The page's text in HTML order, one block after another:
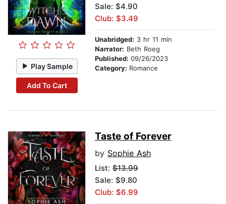
Play Sample
Add To Cart
Sale: $4.90
Club: $3.49
Unabridged: 3 hr 11 min
Narrator: Beth Roeg
Published: 09/26/2023
Category: Romance
Taste of Forever
by Sophie Ash
List: $13.99
Sale: $9.80
Club: $6.99